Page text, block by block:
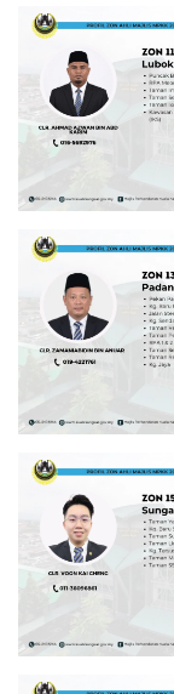
Read more
Read more
Read more